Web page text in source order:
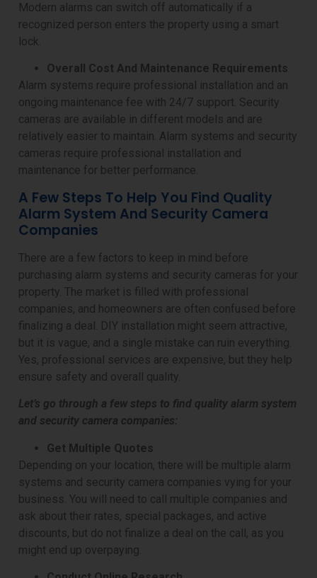
Modern alarms can switch off automatically if a
recognized person enters the property using a smart
lock.
Overall Cost And Maintenance Requirements
Alarm systems require professional installation and an
ongoing maintenance fee with 24/7 support. Security
cameras are available in different models and are
relatively easier to maintain. Alarm systems and security
cameras require professional installation and
maintenance for better performance.
A Few Steps To Help You Find Quality
Alarm System And Security Camera
Companies
There are a few factors to keep in mind before
purchasing alarm systems and security cameras for your
property. The market is filled with professional
companies, and homeowners are often confused before
finalizing a deal. DIY installation might seem attractive,
but it is vague, and a single mistake can ruin everything.
Yes, professional services are expensive, but they help
ensure safety and overall quality.
Let’s go through a few steps to find quality alarm system
and security camera companies:
Get Multiple Quotes
Depending on your location, there will be multiple alarm
systems and security camera companies vying for your
business. You will need to call multiple companies and
ask about their rates, special packages, and active
discounts, but do not finalize a deal on the call, as you
might end up overpaying.